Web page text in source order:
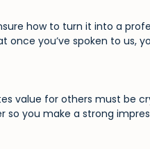
how to turn it into a
you’ve spoken to us,
value for others must be
you make a strong